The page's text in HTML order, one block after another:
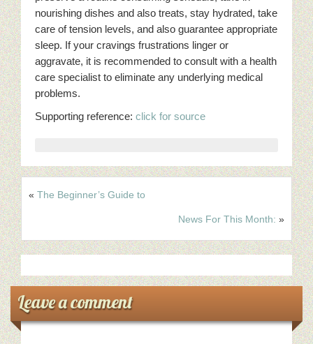
nourishing dishes and also treats, stay hydrated, take
care of tension levels, and also guarantee appropriate
sleep. If your cravings frustrations linger or
aggravate, it is recommended to consult with a health
care specialist to eliminate any underlying medical
problems.
Supporting reference: click for source
« The Beginner’s Guide to
News For This Month: »
Leave a comment